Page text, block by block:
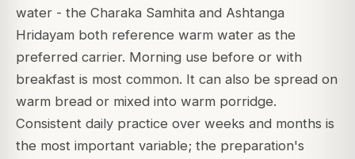
water - the Charaka Samhita and Ashtanga
Hridayam both reference warm water as the
preferred carrier. Morning use before or with
breakfast is most common. It can also be spread on
warm bread or mixed into warm porridge.
Consistent daily practice over weeks and months is
the most important variable; the preparation's